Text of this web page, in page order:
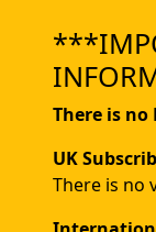
There is no
UK
There is no